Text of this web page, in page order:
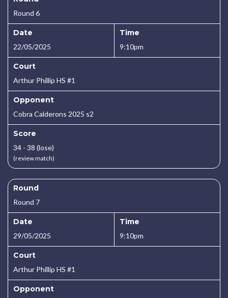
Round 6
Date
22/05/2025
Time
9:10pm
Court
Arthur Phillip HS #1
Opponent
Cobra Calderons 2025 s2
Score
34 - 38 (lose)
(review match)
Round
Round 7
Date
29/05/2025
Time
9:10pm
Court
Arthur Phillip HS #1
Opponent